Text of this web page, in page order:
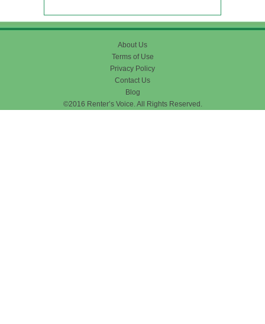
About Us
Terms of Use
Privacy Policy
Contact Us
Blog
©2016 Renter’s Voice. All Rights Reserved.